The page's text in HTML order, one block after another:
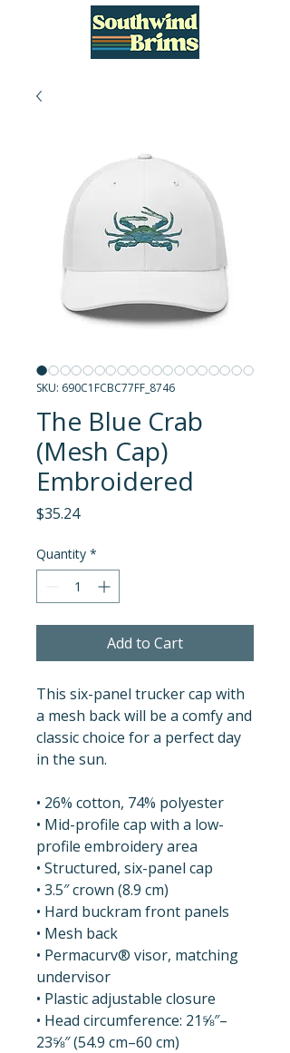
SKU: 690C1FCBC77FF_8746
The Blue Crab
(Mesh Cap)
Embroidered
$35.24Price
Quantity *
Add to Cart
This six-panel trucker cap with
a mesh back will be a comfy and
classic choice for a perfect day
in the sun.
• 26% cotton, 74% polyester
• Mid-profile cap with a low-
profile embroidery area
• Structured, six-panel cap
• 3.5″ crown (8.9 cm)
• Hard buckram front panels
• Mesh back
• Permacurv® visor, matching
undervisor
• Plastic adjustable closure
• Head circumference: 21⅝″–
23⅝″ (54.9 cm–60 cm)